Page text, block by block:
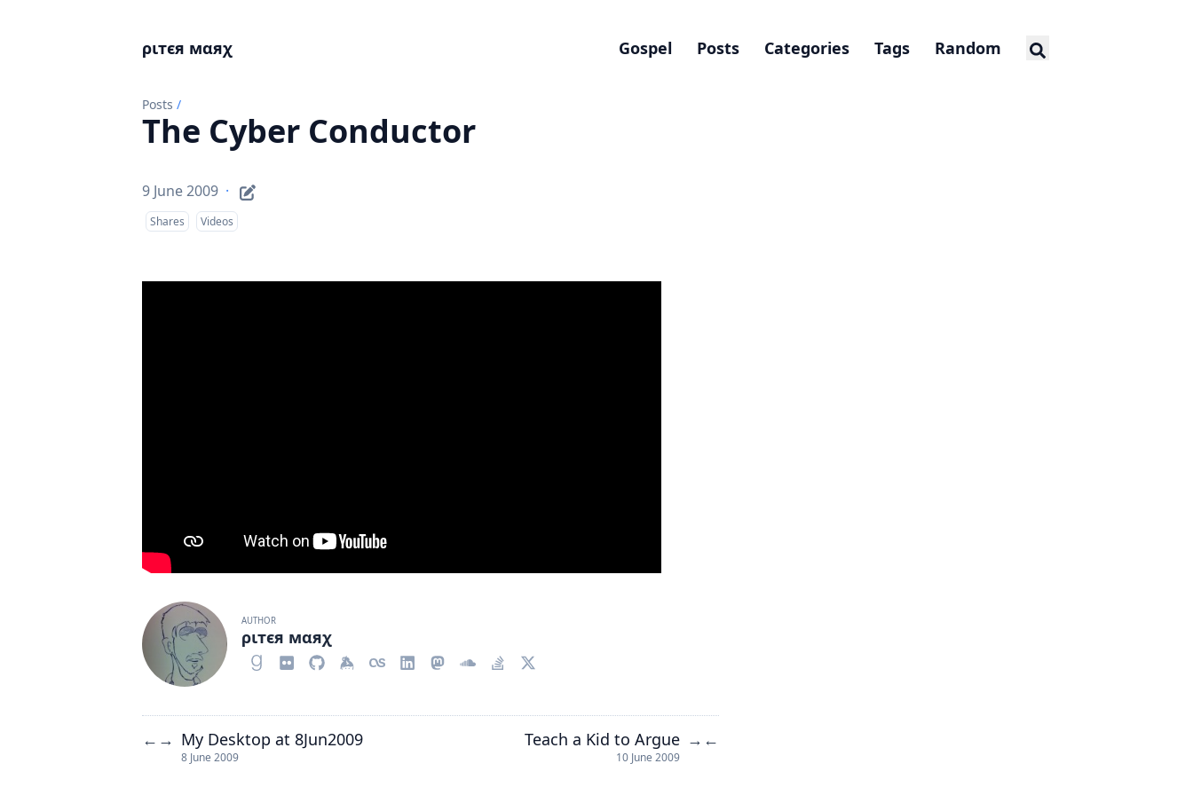
ριтєя мαяχ Gospel Posts Categories Tags Random
Posts /
The Cyber Conductor
9 June 2009 ·
Shares Videos
AUTHOR
ριтєя мαяχ
← → My Desktop at 8Jun2009
8 June 2009
Teach a Kid to Argue
10 June 2009
→ ←